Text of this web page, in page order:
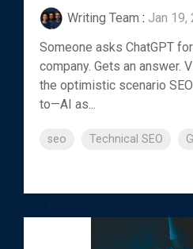
Writing Team : Jan 19,
Someone asks ChatGPT
company. Gets an answer.
the optimistic scenario
to—AI as...
seo Technical SEO